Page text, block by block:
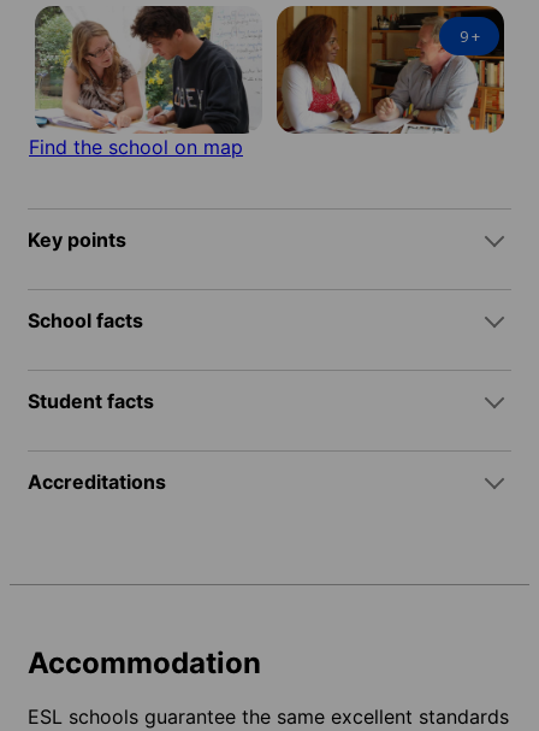
9+
Find the school on map
Key points
School facts
Student facts
Accreditations
Accommodation
ESL schools guarantee the same excellent standards